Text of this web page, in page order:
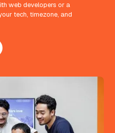
web developers or a
tech, timezone, and